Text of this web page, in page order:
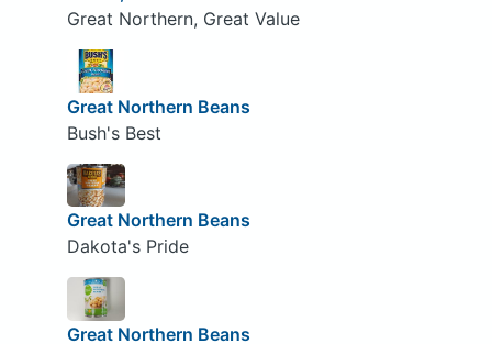
Great Northern, Great Value
Great Northern Beans
Bush's Best
Great Northern Beans
Dakota's Pride
Great Northern Beans